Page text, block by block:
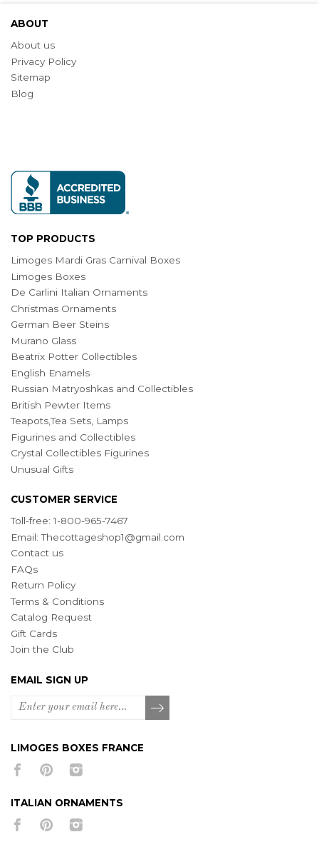
ABOUT
About us
Privacy Policy
Sitemap
Blog
TOP PRODUCTS
Limoges Mardi Gras Carnival Boxes
Limoges Boxes
De Carlini Italian Ornaments
Christmas Ornaments
German Beer Steins
Murano Glass
Beatrix Potter Collectibles
English Enamels
Russian Matryoshkas and Collectibles
British Pewter Items
Teapots,Tea Sets, Lamps
Figurines and Collectibles
Crystal Collectibles Figurines
Unusual Gifts
CUSTOMER SERVICE
Toll-free: 1-800-965-7467
Email:Thecottageshop1@gmail.com
Contact us
FAQs
Return Policy
Terms & Conditions
Catalog Request
Gift Cards
Join the Club
EMAIL SIGN UP
LIMOGES BOXES FRANCE
ITALIAN ORNAMENTS